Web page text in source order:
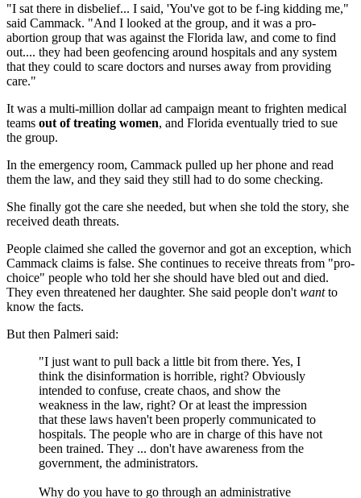
"I sat there in disbelief... I said, 'You've got to be f-ing kidding me,"
said Cammack. "And I looked at the group, and it was a pro-
abortion group that was against the Florida law, and come to find
out.... they had been geofencing around hospitals and any system
that they could to scare doctors and nurses away from providing
care."
It was a multi-million dollar ad campaign meant to frighten medical
teams out of treating women, and Florida eventually tried to sue
the group.
In the emergency room, Cammack pulled up her phone and read
them the law, and they said they still had to do some checking.
She finally got the care she needed, but when she told the story, she
received death threats.
People claimed she called the governor and got an exception, which
Cammack claims is false. She continues to receive threats from "pro-
choice" people who told her she should have bled out and died.
They even threatened her daughter. She said people don't wantto
know the facts.
But then Palmeri said:
"I just want to pull back a little bit from there. Yes, I
think the disinformation is horrible, right? Obviously
intended to confuse, create chaos, and show the
weakness in the law, right? Or at least the impression
that these laws haven't been properly communicated to
hospitals. The people who are in charge of this have not
been trained. They ... don't have awareness from the
government, the administrators.
Why do you have to go through an administrative